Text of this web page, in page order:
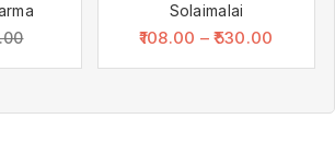
Solaimalai
108.00 –530.00